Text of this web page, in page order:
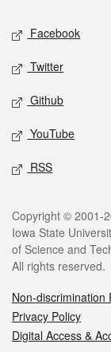
Social
Facebook
Twitter
Github
YouTube
RSS
Legal
Copyright © 2001-
Iowa State
of Science and
All rights reserved.
Non-discrimination
Privacy Policy
Digital Access &